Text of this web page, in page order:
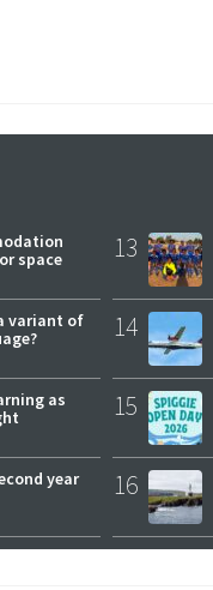
space
variant of
as
year
13
14
15
16